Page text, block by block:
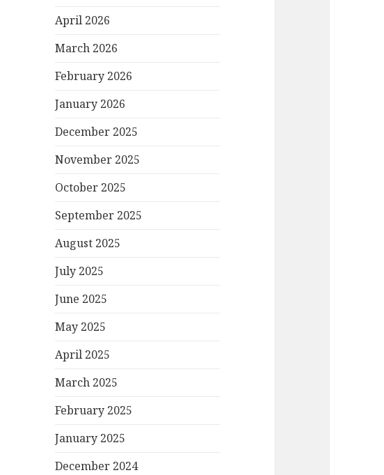
April 2026
March 2026
February 2026
January 2026
December 2025
November 2025
October 2025
September 2025
August 2025
July 2025
June 2025
May 2025
April 2025
March 2025
February 2025
January 2025
December 2024